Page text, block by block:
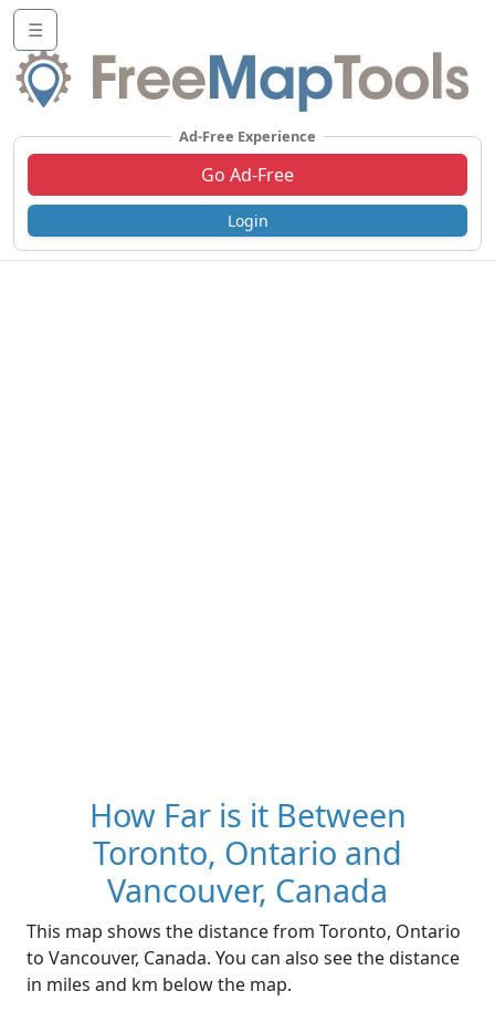
☰
Ad-Free Experience
Go Ad-Free
Login
How Far is it Between
Toronto, Ontario and
Vancouver, Canada
This map shows the distance from Toronto, Ontario
to Vancouver, Canada. You can also see the distance
in miles and km below the map.